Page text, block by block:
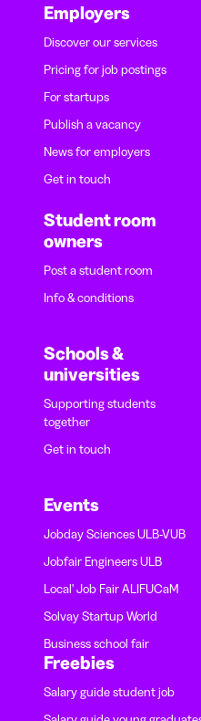
Employers
Discover our services
Pricing for job postings
For startups
Publish a vacancy
News for employers
Get in touch
Student room
owners
Post a student room
Info & conditions
Schools &
universities
Supporting students
together
Get in touch
Events
Jobday Sciences ULB-VUB
Jobfair Engineers ULB
Local' Job Fair ALIFUCaM
Solvay Startup World
Business school fair
Freebies
Salary guide student job